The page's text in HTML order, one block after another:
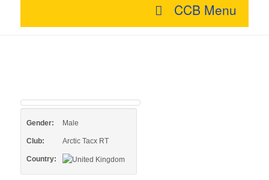
CCB Menu
Gender: Male
Club: Arctic Tacx RT
Country: